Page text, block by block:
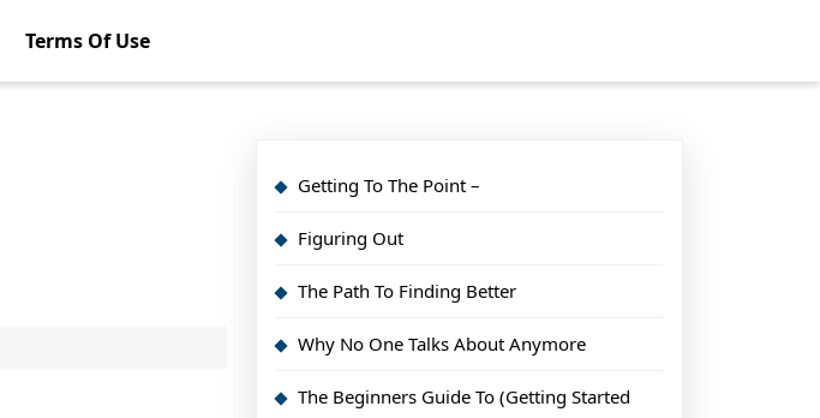
Terms Of Use
Getting To The Point –
Figuring Out
The Path To Finding Better
Why No One Talks About Anymore
The Beginners Guide To (Getting Started